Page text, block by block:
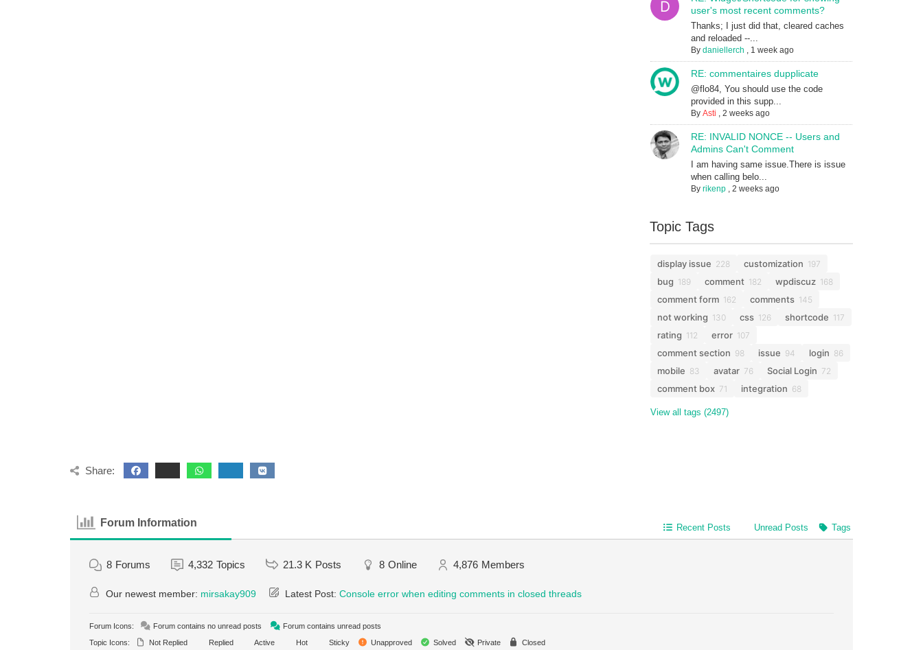
user's most recent comments?
Thanks; I just did that, cleared caches
and reloaded --...
By daniellerch , 1 week ago
RE: commentaires dupplicate
@flo84, You should use the code
provided in this supp...
By Asti , 2 weeks ago
RE: INVALID NONCE -- Users and
Admins Can't Comment
I am having same issue.There is issue
when calling belo...
By rikenp, 2 weeks ago
Topic Tags
display issue 228 customization 197
bug 189 comment 182 wpdiscuz 168
comment form 162 comments 145
not working 130 css 126 shortcode 117
rating 112 error 107
comment section 98 issue 94 login 86
mobile 83 avatar 76 Social Login 72
comment box 71 integration 68
View all tags (2497)
Share:
Forum Information Recent Posts Unread Posts Tags
8 Forums 4,332 Topics 21.3 K Posts 8 Online 4,876 Members
Our newest member: mirsakay909 Latest Post: Console error when editing comments in closed threads
Forum Icons: Forum contains no unread posts
Forum contains unread posts
Topic Icons:
Not Replied Replied Active Hot Sticky Unapproved Solved Private Closed